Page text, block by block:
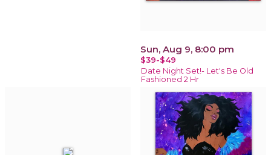
Sun, Aug 9, 8:00 pm
$39-$49
Date Night Set!- Let's Be Old
Fashioned 2 Hr